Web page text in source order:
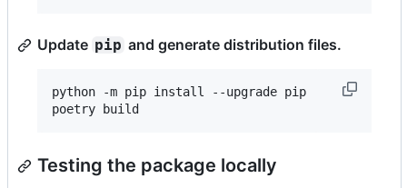
Update pip and generate distribution files.
python -m pip install --upgrade pip
poetry build
Testing the package locally